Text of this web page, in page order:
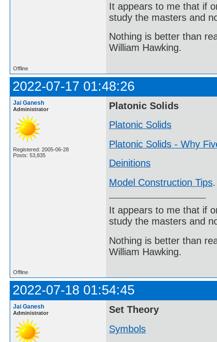
It appears to me that if
study the masters and
Nothing is better than
William Hawking.
Offline
2022-07-17 01:48:26
Jai Ganesh
Administrator
Registered: 2005-06-28
Posts: 53,835
Platonic Solids
Platonic Solids
Platonic Solids - Why
Deinitions
Model Construction Tips.
It appears to me that if
study the masters and
Nothing is better than
William Hawking.
Offline
2022-07-18 01:54:45
Jai Ganesh
Administrator
Set Theory
Symbols